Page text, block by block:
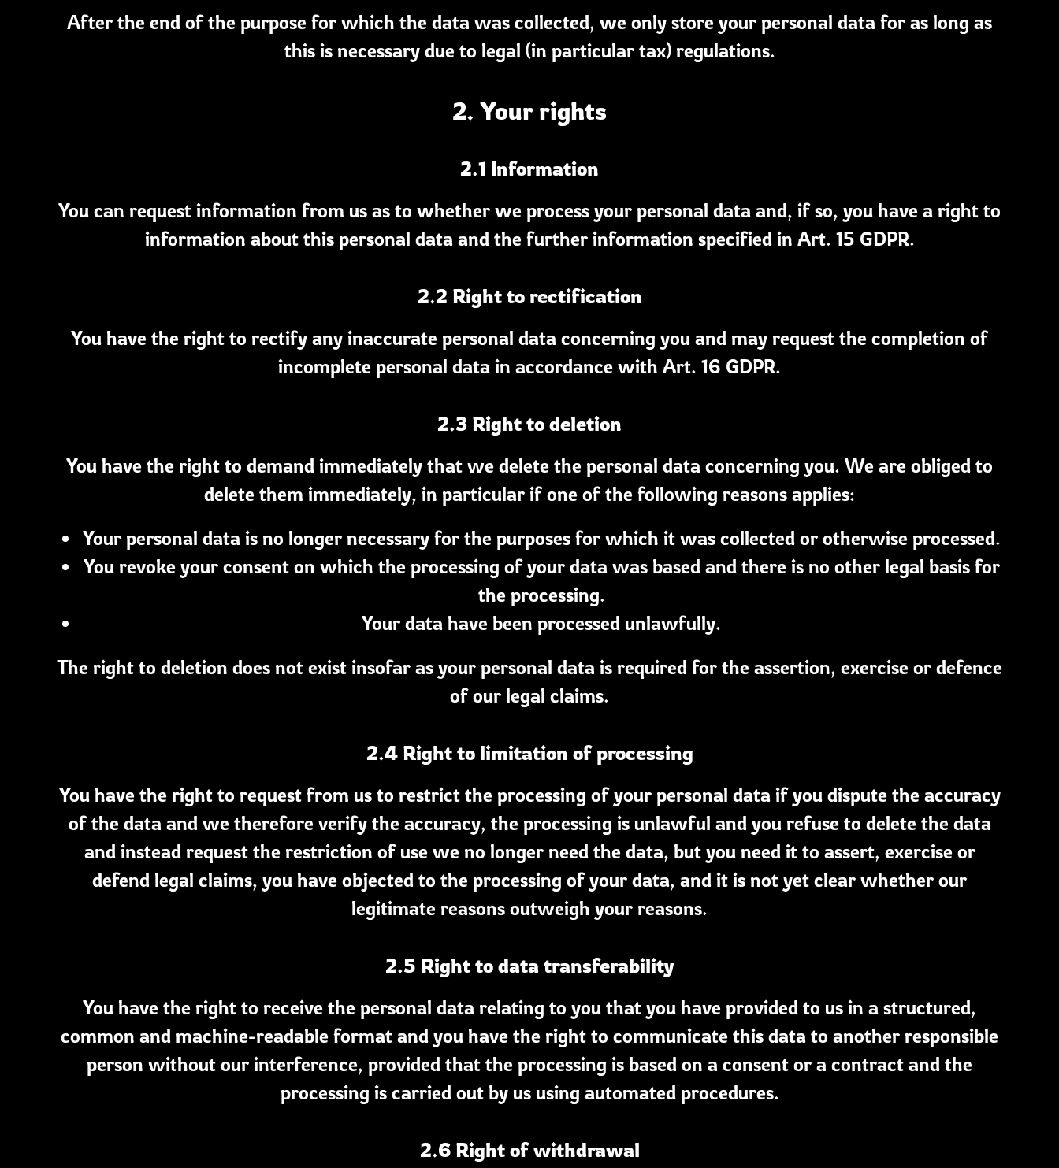
After the end of the purpose for which the data was collected, we only store your personal data for as long as
this is necessary due to legal (in particular tax) regulations.
2. Your rights
2.1 Information
You can request information from us as to whether we process your personal data and, if so, you have a right to
information about this personal data and the further information specified in Art. 15 GDPR.
2.2 Right to rectification
You have the right to rectify any inaccurate personal data concerning you and may request the completion of
incomplete personal data in accordance with Art. 16 GDPR.
2.3 Right to deletion
You have the right to demand immediately that we delete the personal data concerning you. We are obliged to
delete them immediately, in particular if one of the following reasons applies:
Your personal data is no longer necessary for the purposes for which it was collected or otherwise processed.
You revoke your consent on which the processing of your data was based and there is no other legal basis for
the processing.
Your data have been processed unlawfully.
The right to deletion does not exist insofar as your personal data is required for the assertion, exercise or defence
of our legal claims.
2.4 Right to limitation of processing
You have the right to request from us to restrict the processing of your personal data if you dispute the accuracy
of the data and we therefore verify the accuracy, the processing is unlawful and you refuse to delete the data
and instead request the restriction of use we no longer need the data, but you need it to assert, exercise or
defend legal claims, you have objected to the processing of your data, and it is not yet clear whether our
legitimate reasons outweigh your reasons.
2.5 Right to data transferability
You have the right to receive the personal data relating to you that you have provided to us in a structured,
common and machine-readable format and you have the right to communicate this data to another responsible
person without our interference, provided that the processing is based on a consent or a contract and the
processing is carried out by us using automated procedures.
2.6 Right of withdrawal